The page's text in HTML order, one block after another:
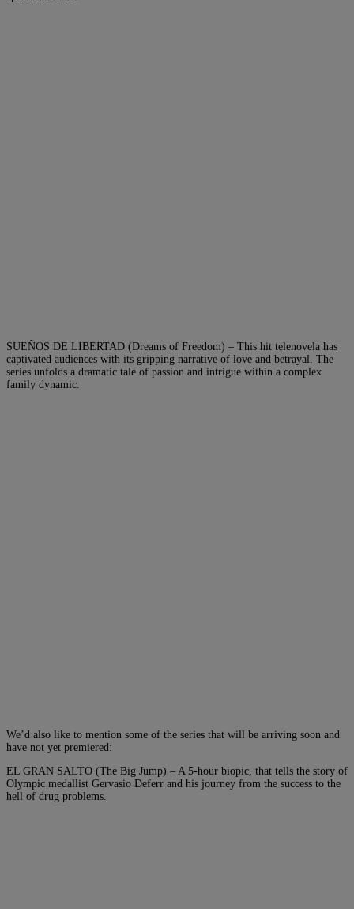
SUEÑOS DE LIBERTAD (Dreams of Freedom) – This hit telenovela has
captivated audiences with its gripping narrative of love and betrayal. The
series unfolds a dramatic tale of passion and intrigue within a complex
family dynamic.
We’d also like to mention some of the series that will be arriving soon and
have not yet premiered:
EL GRAN SALTO (The Big Jump) – A 5-hour biopic, that tells the story of
Olympic medallist Gervasio Deferr and his journey from the success to the
hell of drug problems.